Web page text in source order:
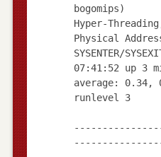
bogomips)
Hyper-
Physical
SYSENTER/
07:41:52 up 3
average: 0.34,
runlevel 3